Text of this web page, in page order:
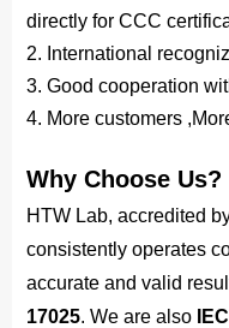
directly for CCC
2. International
3. Good cooperation
4. More customers
Why Choose Us?
HTW Lab, accredited
consistently operates
accurate and valid
17025. We are also